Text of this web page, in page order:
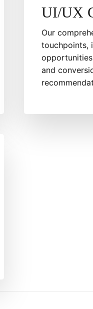
UI/UX
Our
touchpoints,
and